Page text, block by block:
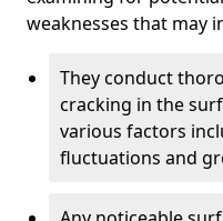
weaknesses that may
They conduct
cracking in the
various factors
fluctuations and